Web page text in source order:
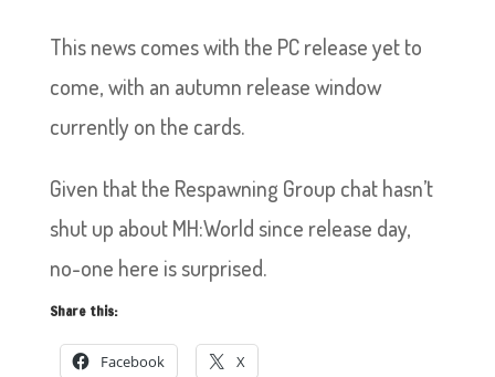
This news comes with the PC release yet to
come, with an autumn release window
currently on the cards.
Given that the Respawning Group chat hasn’t
shut up about MH:World since release day,
no-one here is surprised.
Share this:
Facebook X